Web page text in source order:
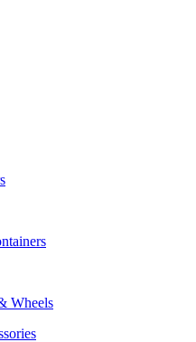
Wheels